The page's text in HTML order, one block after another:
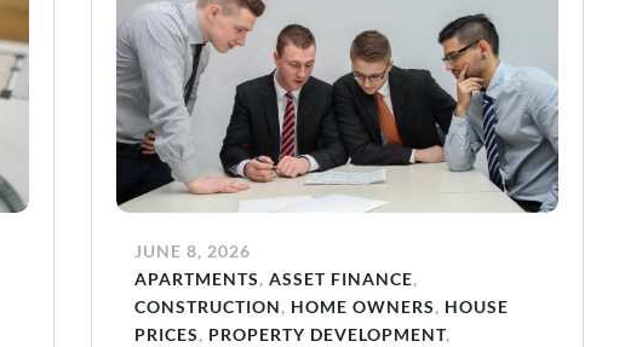
JUNE 8, 2026
APARTMENTS,ASSET FINANCE,
CONSTRUCTION, HOME OWNERS, HOUSE
PRICES, PROPERTY DEVELOPMENT,